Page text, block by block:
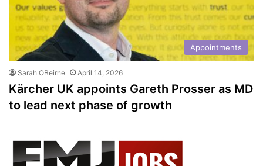
Appointments
Sarah OBeirne April 14, 2026
Kärcher UK appoints Gareth Prosser as MD
to lead next phase of growth